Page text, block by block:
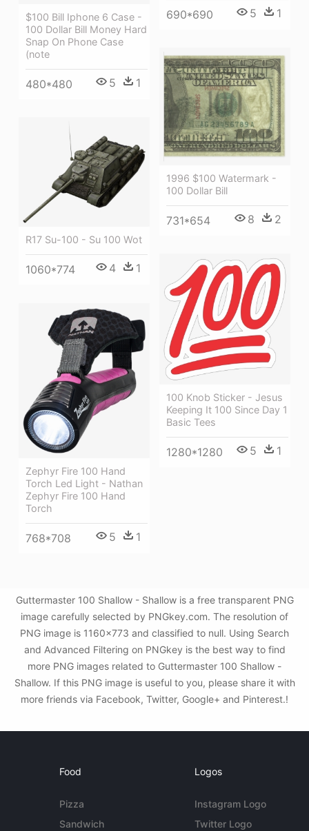
$100 Bill Iphone 6 Case -
100 Dollar Bill Money Hard
Snap On Phone Case
(note
480*480 5 1
690*690 5 1
1996 $100 Watermark -
100 Dollar Bill
731*654 8 2
R17 Su-100 - Su 100 Wot
1060*774 4 1
100 Knob Sticker - Jesus
Keeping It 100 Since Day 1
Basic Tees
1280*1280 5 1
Zephyr Fire 100 Hand
Torch Led Light - Nathan
Zephyr Fire 100 Hand
Torch
768*708 5 1
Guttermaster 100 Shallow - Shallow is a free transparent PNG
image carefully selected by PNGkey.com. The resolution of
PNG image is 1160x773 and classified to null. Using Search
and Advanced Filtering on PNGkey is the best way to find
more PNG images related to Guttermaster 100 Shallow -
Shallow. If this PNG image is useful to you, please share it with
more friends via Facebook, Twitter, Google+ and Pinterest.!
Food
Pizza
Sandwich
Logos
Instagram Logo
Twitter Logo